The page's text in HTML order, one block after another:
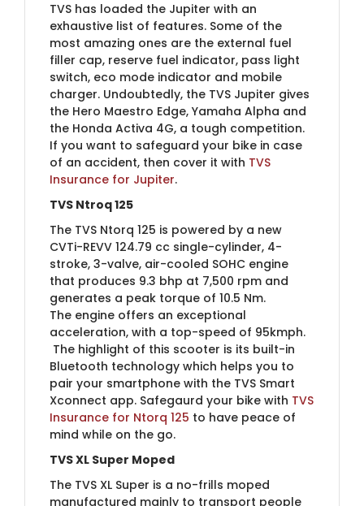
TVS has loaded the Jupiter with an
exhaustive list of features. Some of the
most amazing ones are the external fuel
filler cap, reserve fuel indicator, pass light
switch, eco mode indicator and mobile
charger. Undoubtedly, the TVS Jupiter gives
the Hero Maestro Edge, Yamaha Alpha and
the Honda Activa 4G, a tough competition.
If you want to safeguard your bike in case
of an accident, then cover it with TVS
Insurance for Jupi​​ter.
TVS Ntroq 125
The TVS Ntorq 125 is powered by a new
CVTi-REVV 124.79 cc single-cylinder, 4-
stroke, 3-valve, air-cooled SOHC engine
that produces 9.3 bhp at 7,500 rpm and
generates a peak torque of 10.5 Nm.
The engine offers an exceptional
acceleration, with a top-speed of 95kmph.
The highlight of this scooter is its built-in
Bluetooth technology which helps you to
pair your smartphone with the TVS Smart
Xconnect app. Safegaurd your bike with TVS
Insurance for Ntorq 1​25 to have peace of
mind while on the go.
TVS XL Super Moped
The TVS XL Super is a no-frills moped
manufactured mainly to transport people